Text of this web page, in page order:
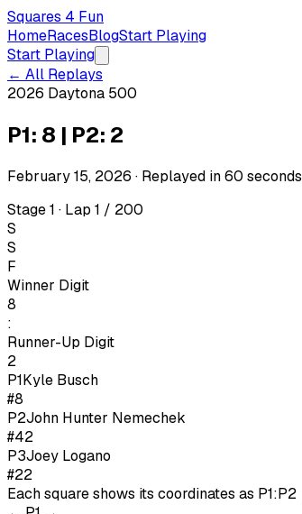
Squares 4 Fun
HomeRacesBlogStart Playing
Start Playing
← All Replays
2026 Daytona 500
P1: 8 | P2: 2
February 15, 2026 · Replayed in60 seconds
Stage 1 · Lap 1 / 200
S
S
F
Winner Digit
8
:
Runner-Up Digit
2
P1Kyle Busch
#8
P2John Hunter Nemechek
#42
P3Joey Logano
#22
Each square shows its coordinates as P1:P2